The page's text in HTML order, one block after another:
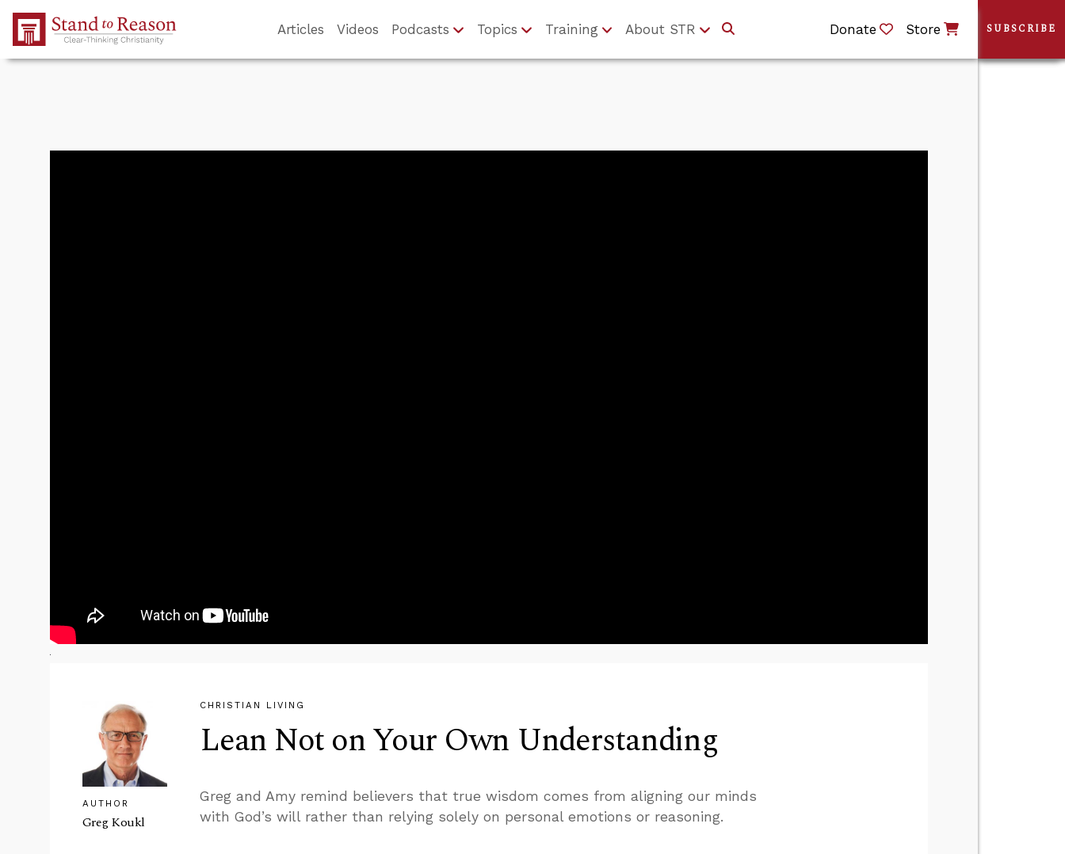
Skip to Main Content
Articles Videos Podcasts Topics Training About STR Donate Store
AUTHOR
Greg Koukl
CHRISTIAN LIVING
Lean Not on Your Own Understanding
Greg and Amy remind believers that true wisdom comes from aligning our minds
with God’s will rather than relying solely on personal emotions or reasoning.
SUBSCRIBE